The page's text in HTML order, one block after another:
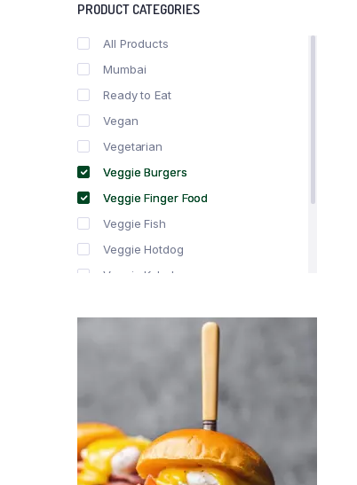
PRODUCT CATEGORIES
All Products
Mumbai
Ready to Eat
Vegan
Vegetarian
Veggie Burgers
Veggie Finger Food
Veggie Fish
Veggie Hotdog
Veggie Kebabs